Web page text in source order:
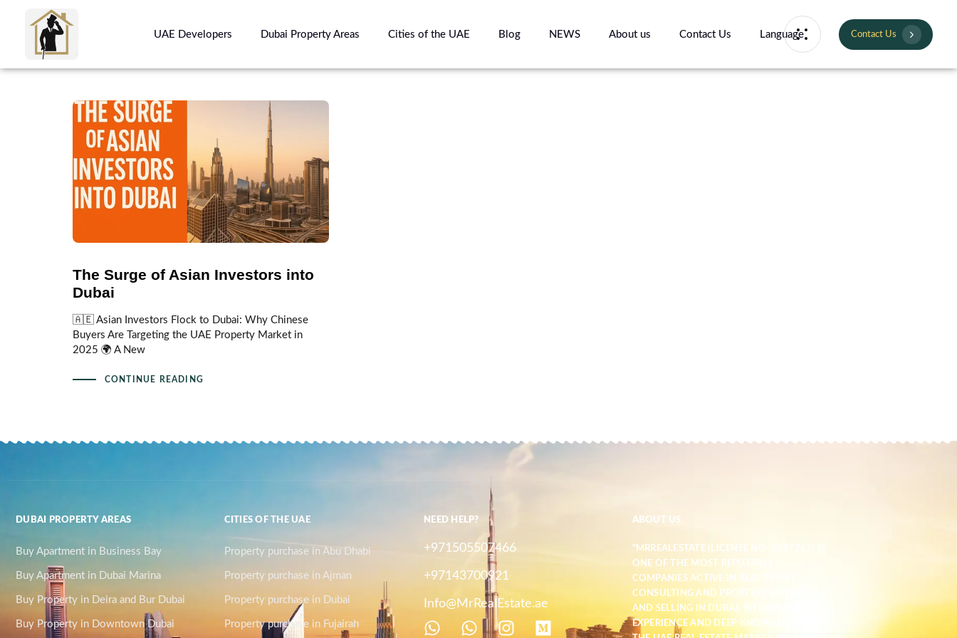
UAE Developers Dubai Property Areas Cities of the UAE Blog NEWS About us Contact Us Language Contact Us
The Surge of Asian Investors into
Dubai
🇦🇪 Asian Investors Flock to Dubai: Why Chinese
Buyers Are Targeting the UAE Property Market in
2025 🌍 A New
CONTINUE READING
DUBAI PROPERTY AREAS
Buy Apartment in Business Bay
Buy Apartment in Dubai Marina
Buy Property in Deira and Bur Dubai
Buy Property in Downtown Dubai
CITIES OF THE UAE
Property purchase in Abu Dhabi
Property purchase in Ajman
Property purchase in Dubai
Property purchase in Fujairah
NEED HELP?
+971505507466
+97143700921
Info@MrRealEstate.ae
ABOUT US
"MRREALESTATE (LICENSE NO. 1597267) IS
ONE OF THE MOST REPUTABLE
COMPANIES ACTIVE IN REAL ESTATE
CONSULTING AND PROPERTY BUYING
AND SELLING IN DUBAI. WITH YEARS OF
EXPERIENCE AND DEEP KNOWLEDGE OF